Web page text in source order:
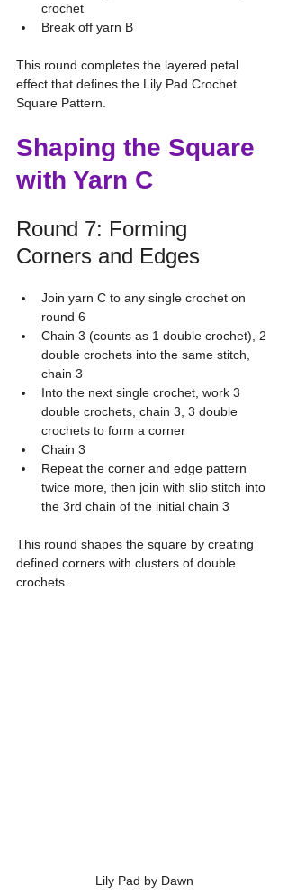
crochet
Break off yarn B
This round completes the layered petal
effect that defines the Lily Pad Crochet
Square Pattern.
Shaping the Square
with Yarn C
Round 7: Forming
Corners and Edges
Join yarn C to any single crochet on
round 6
Chain 3 (counts as 1 double crochet), 2
double crochets into the same stitch,
chain 3
Into the next single crochet, work 3
double crochets, chain 3, 3 double
crochets to form a corner
Chain 3
Repeat the corner and edge pattern
twice more, then join with slip stitch into
the 3rd chain of the initial chain 3
This round shapes the square by creating
defined corners with clusters of double
crochets.
Lily Pad by Dawn